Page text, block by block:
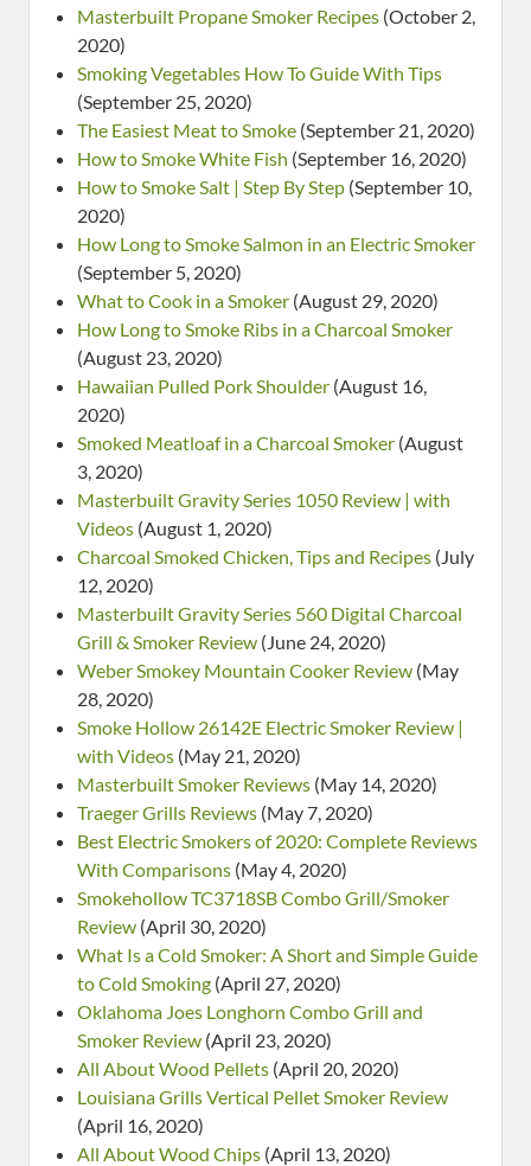
Masterbuilt Propane Smoker Recipes (October 2,
2020)
Smoking Vegetables How To Guide With Tips
(September 25, 2020)
The Easiest Meat to Smoke (September 21, 2020)
How to Smoke White Fish (September 16, 2020)
How to Smoke Salt | Step By Step (September 10,
2020)
How Long to Smoke Salmon in an Electric Smoker
(September 5, 2020)
What to Cook in a Smoker (August 29, 2020)
How Long to Smoke Ribs in a Charcoal Smoker
(August 23, 2020)
Hawaiian Pulled Pork Shoulder (August 16,
2020)
Smoked Meatloaf in a Charcoal Smoker (August
3, 2020)
Masterbuilt Gravity Series 1050 Review | with
Videos (August 1, 2020)
Charcoal Smoked Chicken, Tips and Recipes (July
12, 2020)
Masterbuilt Gravity Series 560 Digital Charcoal
Grill & Smoker Review (June 24, 2020)
Weber Smokey Mountain Cooker Review (May
28, 2020)
Smoke Hollow 26142E Electric Smoker Review |
with Videos (May 21, 2020)
Masterbuilt Smoker Reviews (May 14, 2020)
Traeger Grills Reviews (May 7, 2020)
Best Electric Smokers of 2020: Complete Reviews
With Comparisons (May 4, 2020)
Smokehollow TC3718SB Combo Grill/Smoker
Review (April 30, 2020)
What Is a Cold Smoker: A Short and Simple Guide
to Cold Smoking (April 27, 2020)
Oklahoma Joes Longhorn Combo Grill and
Smoker Review (April 23, 2020)
All About Wood Pellets (April 20, 2020)
Louisiana Grills Vertical Pellet Smoker Review
(April 16, 2020)
All About Wood Chips (April 13, 2020)